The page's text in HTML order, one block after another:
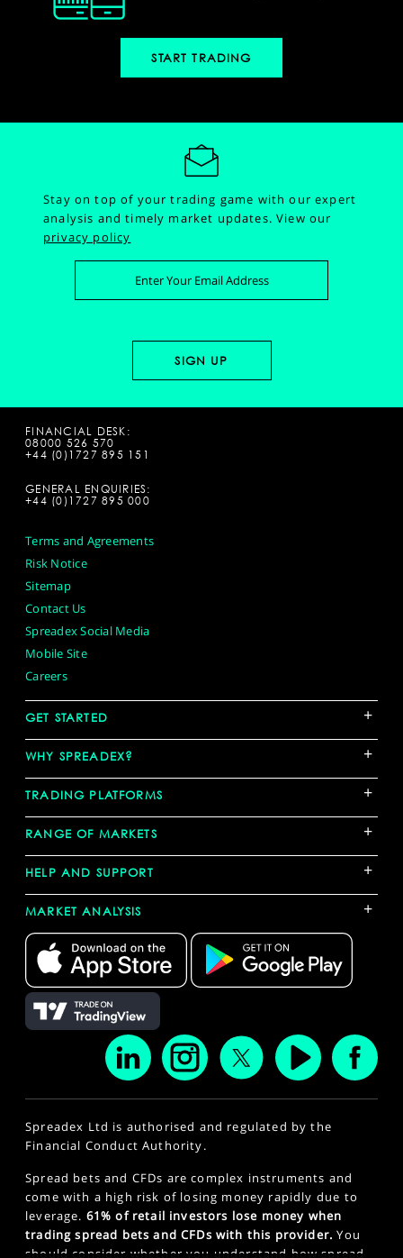
START TRADING
Stay on top of your trading game with our expert
analysis and timely market updates.View our
privacy policy
FINANCIAL DESK:
08000 526 570
+44 (0)1727 895 151
GENERAL ENQUIRIES:
+44 (0)1727 895 000
Terms and Agreements
Risk Notice
Sitemap
Contact Us
Spreadex Social Media
Mobile Site
Careers
GET STARTED +
WHY SPREADEX? +
TRADING PLATFORMS +
RANGE OF MARKETS +
HELP AND SUPPORT +
MARKET ANALYSIS +
Spreadex Ltd is authorised and regulated by the
Financial Conduct Authority.
Spread bets and CFDs are complex instruments and
come with a high risk of losing money rapidly due to
leverage. 61% of retail investors lose money when
trading spread bets and CFDs with this provider. You
should consider whether you understand how spread